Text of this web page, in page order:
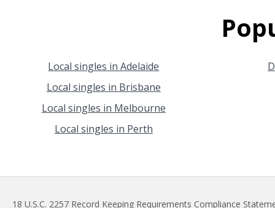
Local singles in Adelaide
Local singles in Brisbane
Local singles in Melbourne
Local singles in Perth
18 U.S.C. 2257 Record Keeping Requirements Compliance